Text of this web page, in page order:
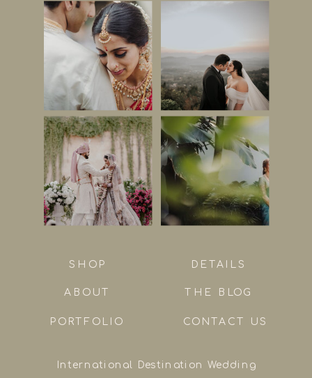
CONTACT US
THE BLOG
DETAILS
PORTFOLIO
ABOUT
International Destination Wedding
SHOP